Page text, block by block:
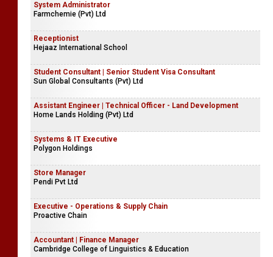
System Administrator
Farmchemie (Pvt) Ltd
Receptionist
Hejaaz International School
Student Consultant | Senior Student Visa Consultant
Sun Global Consultants (Pvt) Ltd
Assistant Engineer | Technical Officer - Land Development
Home Lands Holding (Pvt) Ltd
Systems & IT Executive
Polygon Holdings
Store Manager
Pendi Pvt Ltd
Executive - Operations & Supply Chain
Proactive Chain
Accountant | Finance Manager
Cambridge College of Linguistics & Education